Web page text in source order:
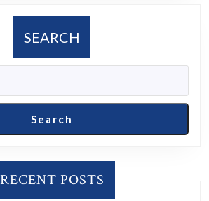
SEARCH
Search
RECENT POSTS